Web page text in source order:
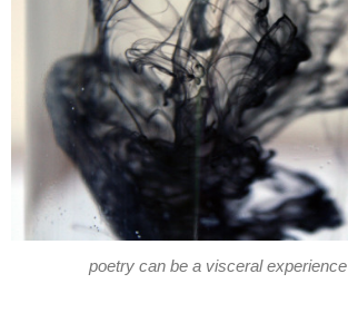
poetry can be a visceral experience